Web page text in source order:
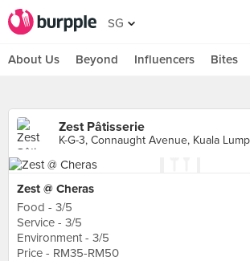
SG
About Us Beyond Influencers Bites
Zest Pâtisserie
K-G-3, Connaught Avenue, Kuala
Zest @ Cheras
Food - 3/5
Service - 3/5
Environment - 3/5
Price - RM35-RM50